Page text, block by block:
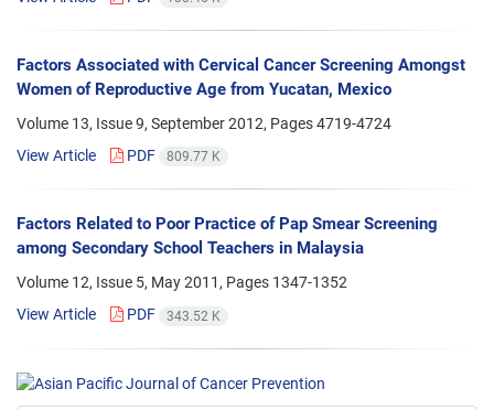
Factors Associated with Cervical Cancer Screening Amongst
Women of Reproductive Age from Yucatan, Mexico
Volume 13, Issue 9, September 2012, Pages4719-4724
View Article
PDF 809.77 K
Factors Related to Poor Practice of Pap Smear Screening
among Secondary School Teachers in Malaysia
Volume 12, Issue 5, May 2011, Pages 1347-1352
View Article
PDF 343.52 K